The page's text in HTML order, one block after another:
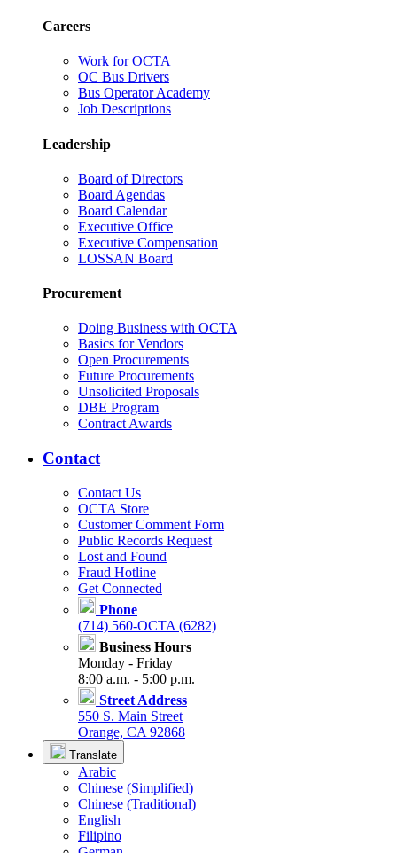
Careers
Work for OCTA
OC Bus Drivers
Bus Operator Academy
Job Descriptions
Leadership
Board of Directors
Board Agendas
Board Calendar
Executive Office
Executive Compensation
LOSSAN Board
Procurement
Doing Business with OCTA
Basics for Vendors
Open Procurements
Future Procurements
Unsolicited Proposals
DBE Program
Contract Awards
Contact
Contact Us
OCTA Store
Customer Comment Form
Public Records Request
Lost and Found
Fraud Hotline
Get Connected
Phone
(714) 560-OCTA (6282)
Business Hours
Monday - Friday
8:00 a.m. - 5:00 p.m.
Street Address
550 S. Main Street
Orange, CA 92868
Translate
Arabic
Chinese (Simplified)
Chinese (Traditional)
English
Filipino